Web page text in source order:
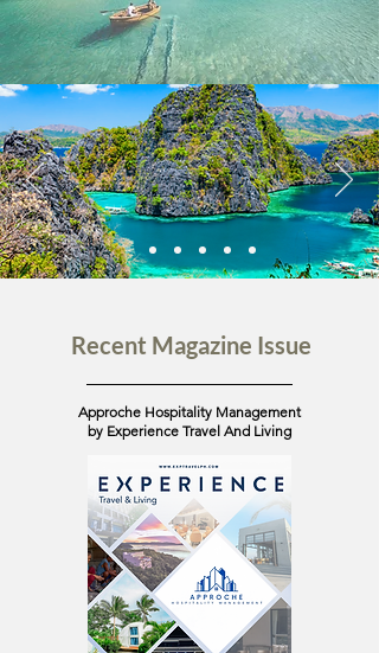
Recent Magazine Issue
Approche Hospitality Management
by Experience Travel And Living
Read Online